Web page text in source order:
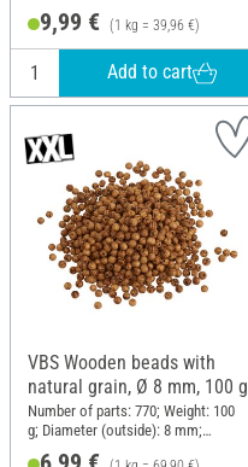
9,99 € (1 kg = 39,96 €)
Add to cart
VBS Wooden beads with
natural grain, Ø 8 mm, 100 g
Number of parts: 770; Weight: 100
g; Diameter (outside): 8 mm;